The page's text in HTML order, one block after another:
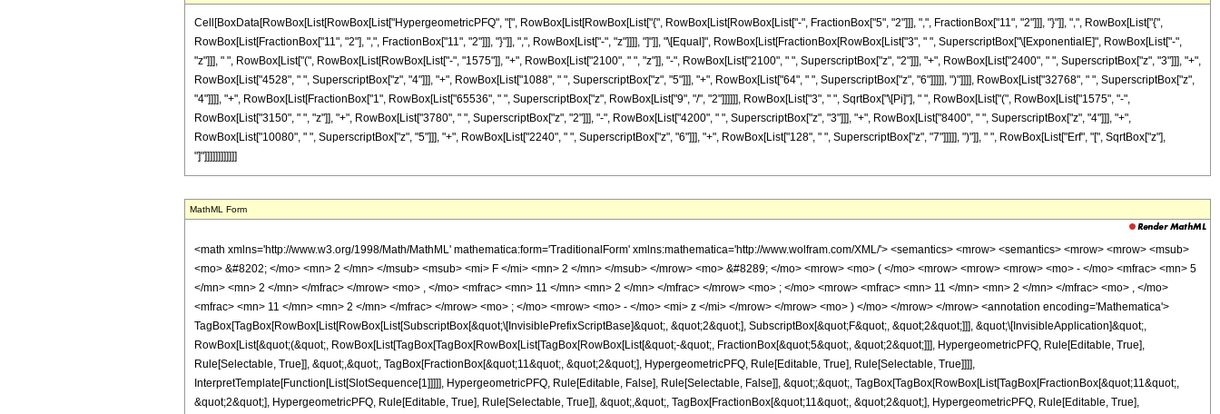
Cell[BoxData[RowBox[List[RowBox[List["HypergeometricPFQ", "[", RowBox[List[RowBox[List["{", RowBox[List[RowBox[List["-", FractionBox["5", "2"]]], ",", FractionBox["11", "2"]]], "}"]], ",", RowBox[List["{",
RowBox[List[FractionBox["11", "2"], ",", FractionBox["11", "2"]]], "}"]], ",", RowBox[List["-", "z"]]]], "]"]], "\[Equal]", RowBox[List[FractionBox[RowBox[List["3", " ", SuperscriptBox["\[ExponentialE]", RowBox[List["-",
"z"]]], " ", RowBox[List["(", RowBox[List[RowBox[List["-", "1575"]], "+", RowBox[List["2100", " ", "z"]], "-", RowBox[List["2100", " ", SuperscriptBox["z", "2"]]], "+", RowBox[List["2400", " ", SuperscriptBox["z", "3"]]], "+",
RowBox[List["4528", " ", SuperscriptBox["z", "4"]]], "+", RowBox[List["1088", " ", SuperscriptBox["z", "5"]]], "+", RowBox[List["64", " ", SuperscriptBox["z", "6"]]]]], ")"]]]], RowBox[List["32768", " ", SuperscriptBox["z",
"4"]]]], "+", RowBox[List[FractionBox["1", RowBox[List["65536", " ", SuperscriptBox["z", RowBox[List["9", "/", "2"]]]]]], RowBox[List["3", " ", SqrtBox["\[Pi]"], " ", RowBox[List["(", RowBox[List["1575", "-",
RowBox[List["3150", " ", "z"]], "+", RowBox[List["3780", " ", SuperscriptBox["z", "2"]]], "-", RowBox[List["4200", " ", SuperscriptBox["z", "3"]]], "+", RowBox[List["8400", " ", SuperscriptBox["z", "4"]]], "+",
RowBox[List["10080", " ", SuperscriptBox["z", "5"]]], "+", RowBox[List["2240", " ", SuperscriptBox["z", "6"]]], "+", RowBox[List["128", " ", SuperscriptBox["z", "7"]]]]], ")"]], " ", RowBox[List["Erf", "[", SqrtBox["z"],
"]"]]]]]]]]]]]]
MathML Form
<math xmlns='http://www.w3.org/1998/Math/MathML' mathematica:form='TraditionalForm' xmlns:mathematica='http://www.wolfram.com/XML/'> <semantics> <mrow> <semantics> <mrow> <mrow> <msub>
<mo> &#8202; </mo> <mn> 2 </mn> </msub> <msub> <mi> F </mi> <mn> 2 </mn> </msub> </mrow> <mo> &#8289; </mo> <mrow> <mo> ( </mo> <mrow> <mrow> <mrow> <mo> - </mo> <mfrac> <mn> 5
</mn> <mn> 2 </mn> </mfrac> </mrow> <mo> , </mo> <mfrac> <mn> 11 </mn> <mn> 2 </mn> </mfrac> </mrow> <mo> ; </mo> <mrow> <mfrac> <mn> 11 </mn> <mn> 2 </mn> </mfrac> <mo> , </mo>
<mfrac> <mn> 11 </mn> <mn> 2 </mn> </mfrac> </mrow> <mo> ; </mo> <mrow> <mo> - </mo> <mi> z </mi> </mrow> </mrow> <mo> ) </mo> </mrow> </mrow> <annotation encoding='Mathematica'>
TagBox[TagBox[RowBox[List[RowBox[List[SubscriptBox[&quot;\[InvisiblePrefixScriptBase]&quot;, &quot;2&quot;], SubscriptBox[&quot;F&quot;, &quot;2&quot;]]], &quot;\[InvisibleApplication]&quot;,
RowBox[List[&quot;(&quot;, RowBox[List[TagBox[TagBox[RowBox[List[TagBox[RowBox[List[&quot;-&quot;, FractionBox[&quot;5&quot;, &quot;2&quot;]]], HypergeometricPFQ, Rule[Editable, True],
Rule[Selectable, True]], &quot;,&quot;, TagBox[FractionBox[&quot;11&quot;, &quot;2&quot;], HypergeometricPFQ, Rule[Editable, True], Rule[Selectable, True]]]],
InterpretTemplate[Function[List[SlotSequence[1]]]]], HypergeometricPFQ, Rule[Editable, False], Rule[Selectable, False]], &quot;;&quot;, TagBox[TagBox[RowBox[List[TagBox[FractionBox[&quot;11&quot;,
&quot;2&quot;], HypergeometricPFQ, Rule[Editable, True], Rule[Selectable, True]], &quot;,&quot;, TagBox[FractionBox[&quot;11&quot;, &quot;2&quot;], HypergeometricPFQ, Rule[Editable, True],